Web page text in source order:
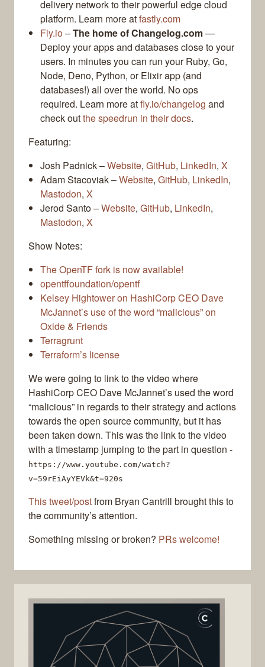
delivery network to their powerful edge cloud
platform. Learn more atfastly.com
Fly.io–The home of Changelog.com—
Deploy your apps and databases close to your
users. In minutes you can run your Ruby, Go,
Node, Deno, Python, or Elixir app (and
databases!) all over the world. No ops
required. Learn more atfly.io/changelog and
check outthe speedrun in their docs.
Featuring:
Josh Padnick –Website, GitHub, LinkedIn, X
Adam Stacoviak –Website, GitHub, LinkedIn,
Mastodon, X
Jerod Santo –Website, GitHub, LinkedIn,
Mastodon, X
Show Notes:
The OpenTF fork is now available!
opentffoundation/opentf
Kelsey Hightower on HashiCorp CEO Dave
McJannet’s use of the word “malicious” on
Oxide & Friends
Terragrunt
Terraform’s license
We were going to link to the video where
HashiCorp CEO Dave McJannet’s used the word
“malicious” in regards to their strategy and actions
towards the open source community, but it has
been taken down. This was the link to the video
with a timestamp jumping to the part in question -
https://www.youtube.com/watch?
v=59rEiAyYEVk&t=920s
This tweet/postfrom Bryan Cantrill brought this to
the community’s attention.
Something missing or broken? PRs welcome!